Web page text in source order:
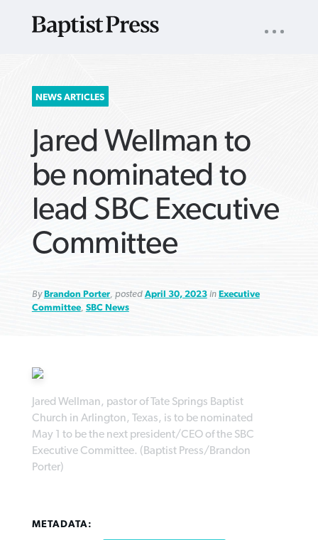
SEARCH
FOR:
NAV
NEWS ARTICLES
Jared Wellman to
be nominated to
lead SBC Executive
Committee
ByBrandon Porter, posted April 30, 2023in Executive
Committee, SBC News
Jared Wellman, pastor of Tate Springs Baptist
Church in Arlington, Texas, is to be nominated
May 1 to be the next president/CEO of the SBC
Executive Committee. (Baptist Press/Brandon
Porter)
METADATA:
Bible Study: Humility helps churches
thrive
Post-COVID Perspective: Pandemic
pause left no long-term changes in
Southern Baptist missions
READ MORE
Barna Research suggests more
Christians are adopting AI
Northwest wildfires continue
generating need, response
Scott Barkley